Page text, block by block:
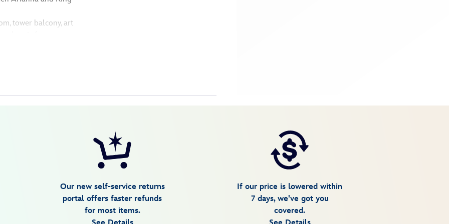
tower balcony, art
Our new self-service returns
portal offers faster refunds
for most items.
If our price is lowered within
7 days, we've got you
covered.